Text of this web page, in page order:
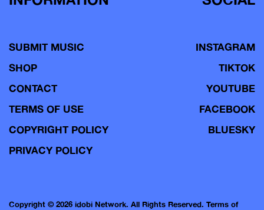
SUBMIT MUSIC
SHOP
CONTACT
TERMS OF USE
COPYRIGHT POLICY
PRIVACY POLICY
INSTAGRAM
TIKTOK
YOUTUBE
FACEBOOK
BLUESKY
Copyright © 2026 idobi Network. All Rights Reserved. Terms of